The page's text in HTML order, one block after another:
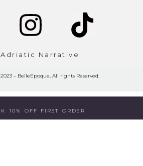
Adriatic Narrative
– BelleEpoque, All rights Reserved.
10% OFF FIRST ORDER